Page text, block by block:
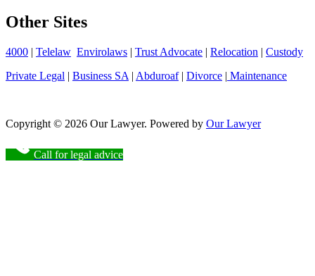
Other Sites
4000 | Telelaw Envirolaws | Trust Advocate | Relocation | Custody
Private Legal | Business SA | Abduroaf| Divorce | Maintenance
Copyright © 2026 Our Lawyer. Powered by Our Lawyer
Call for legal advice